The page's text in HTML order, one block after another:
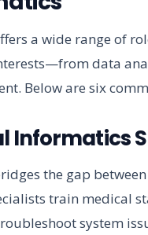
a wide range of
data
Below are six
Informatics
the gap
train medical
system